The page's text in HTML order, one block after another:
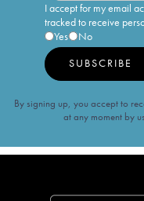
I accept for my email
tracked to receive
Yes
No
SUBSCRIBE
By signing up, you accept to
at any moment by